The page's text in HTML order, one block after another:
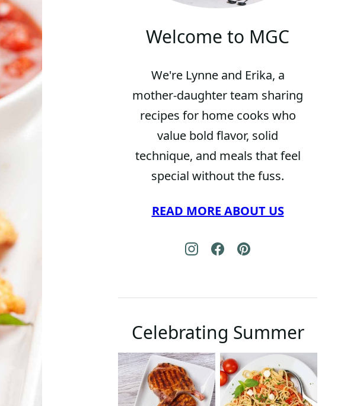
Welcome to MGC
We're Lynne and Erika, a
mother-daughter team sharing
recipes for home cooks who
value bold flavor, solid
technique, and meals that feel
special without the fuss.
READ MORE ABOUT US
Celebrating Summer